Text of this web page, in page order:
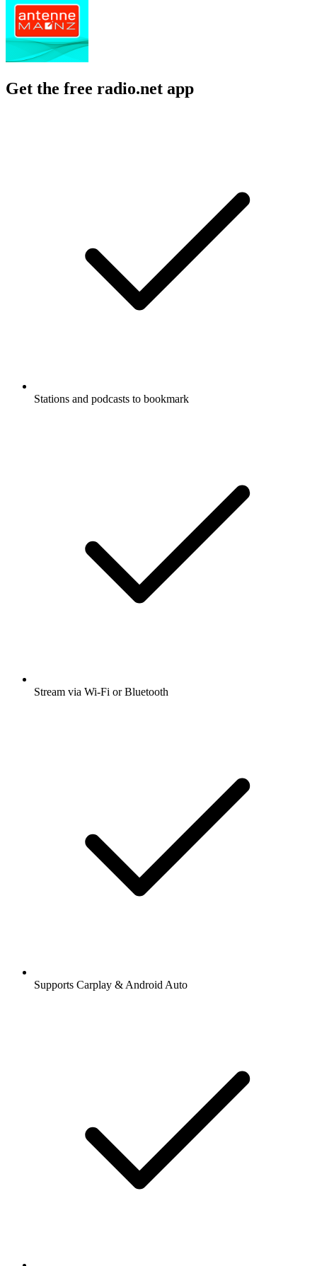
Get the free radio.net app
Stations and podcasts to bookmark
Stream via Wi-Fi or Bluetooth
Supports Carplay & Android Auto